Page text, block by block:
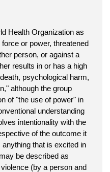
Health Organization as
or power, threatened
person, or against a
results in or has a high
psychological harm,
although the group
of "the use of power" in
understanding
intentionality with the
of the outcome it
that is excited in
be described as
(by a person and